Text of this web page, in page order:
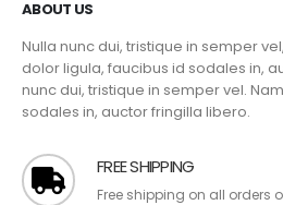
ABOUT US
Nulla nunc dui, tristique in semper
dolor ligula, faucibus id sodales in,
nunc dui, tristique in semper vel.
sodales in, auctor fringilla libero.
FREE SHIPPING
Free shipping on all orders